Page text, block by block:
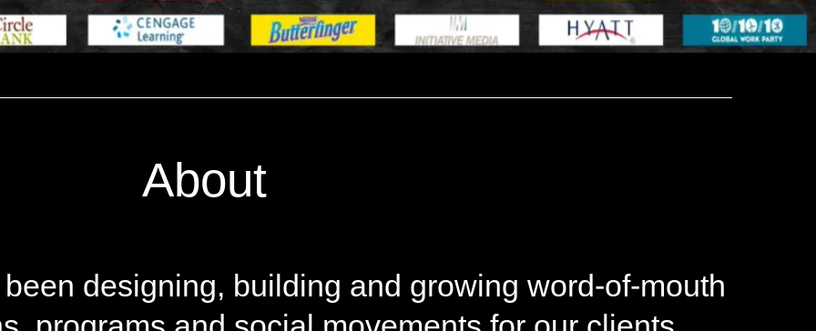
About
designing, building and growing word-of-mouth